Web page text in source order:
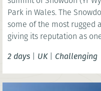
Park in Wales. The
some of the most rugged
giving its reputation as one of the best natural adventure
2 days | UK| Challenging